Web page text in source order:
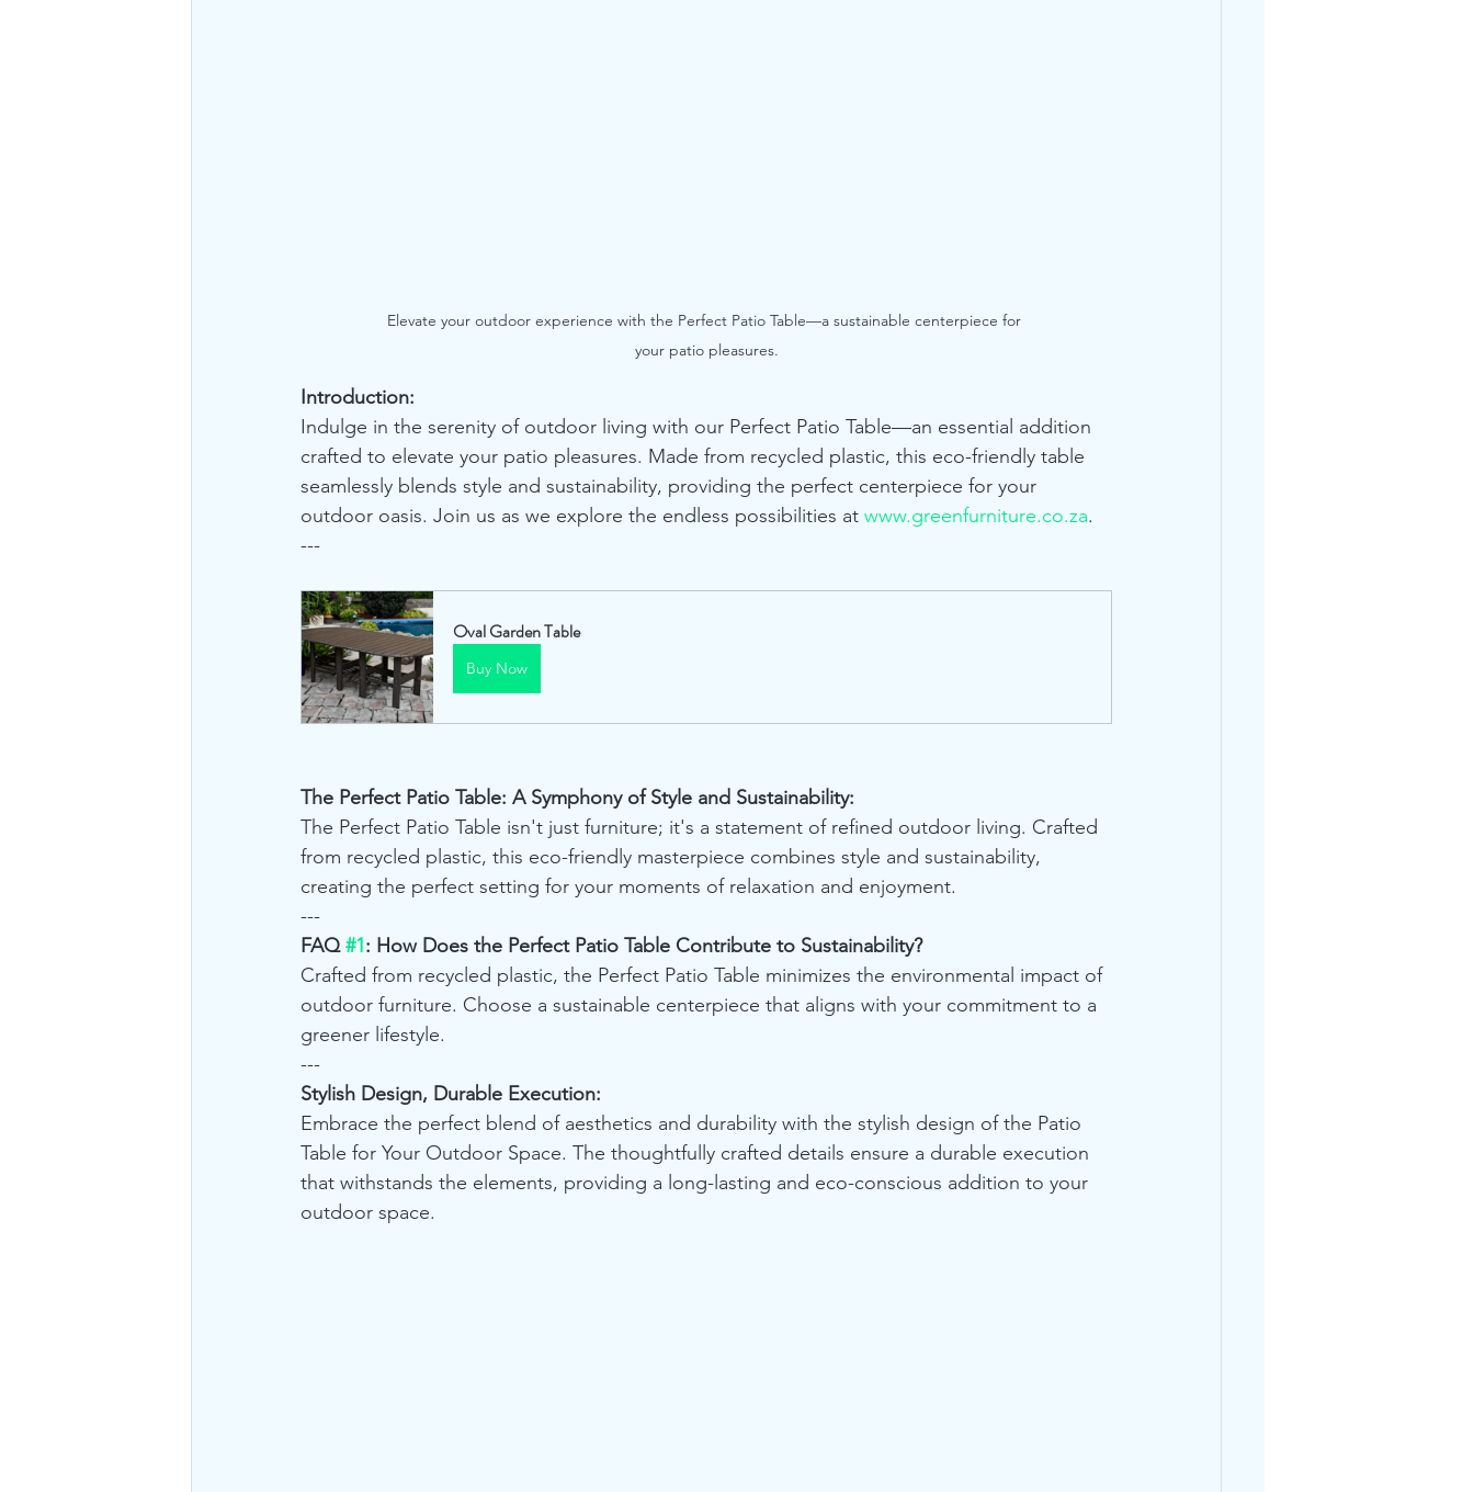
Elevate your outdoor experience with the Perfect Patio Table—a sustainable centerpiece for
your patio pleasures.
Introduction:
Indulge in the serenity of outdoor living with our Perfect Patio Table—an essential addition
crafted to elevate your patio pleasures. Made from recycled plastic, this eco-friendly table
seamlessly blends style and sustainability, providing the perfect centerpiece for your
outdoor oasis. Join us as we explore the endless possibilities at www.greenfurniture.co.za.
---
Oval Garden Table
Buy Now
The Perfect Patio Table: A Symphony of Style and Sustainability:
The Perfect Patio Table isn't just furniture; it's a statement of refined outdoor living. Crafted
from recycled plastic, this eco-friendly masterpiece combines style and sustainability,
creating the perfect setting for your moments of relaxation and enjoyment.
---
FAQ #1: How Does the Perfect Patio Table Contribute to Sustainability?
Crafted from recycled plastic, the Perfect Patio Table minimizes the environmental impact of
outdoor furniture. Choose a sustainable centerpiece that aligns with your commitment to a
greener lifestyle.
---
Stylish Design, Durable Execution:
Embrace the perfect blend of aesthetics and durability with the stylish design of the Patio
Table for Your Outdoor Space. The thoughtfully crafted details ensure a durable execution
that withstands the elements, providing a long-lasting and eco-conscious addition to your
outdoor space.